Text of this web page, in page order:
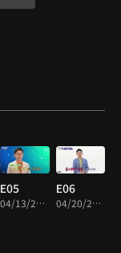
E05
04/13/2024 • 48m
E06
04/20/2024 • 48m